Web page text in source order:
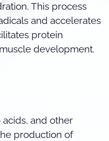
This process
and accelerates
protein
development.
acids, and other
production of